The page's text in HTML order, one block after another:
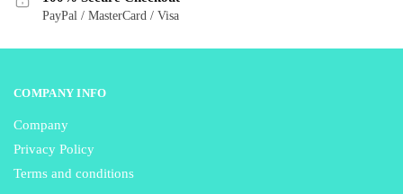
the
PayPal / MasterCard / Visa
COMPANY INFO
Company
Privacy Policy
Terms and conditions